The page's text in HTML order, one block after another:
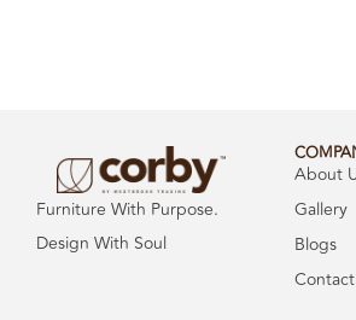
Furniture With Purpose.
Design With Soul
About
Gallery
Blogs